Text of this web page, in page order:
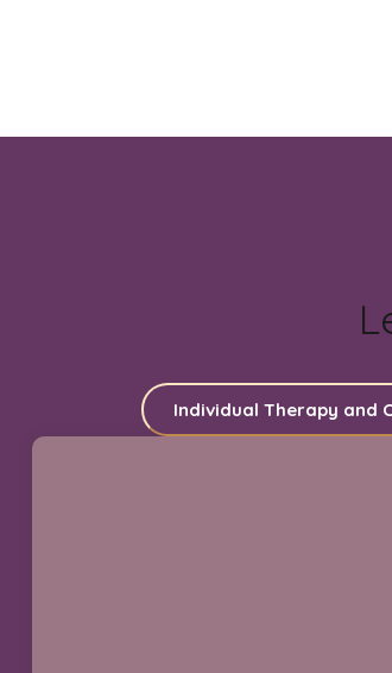
Individual Therapy and